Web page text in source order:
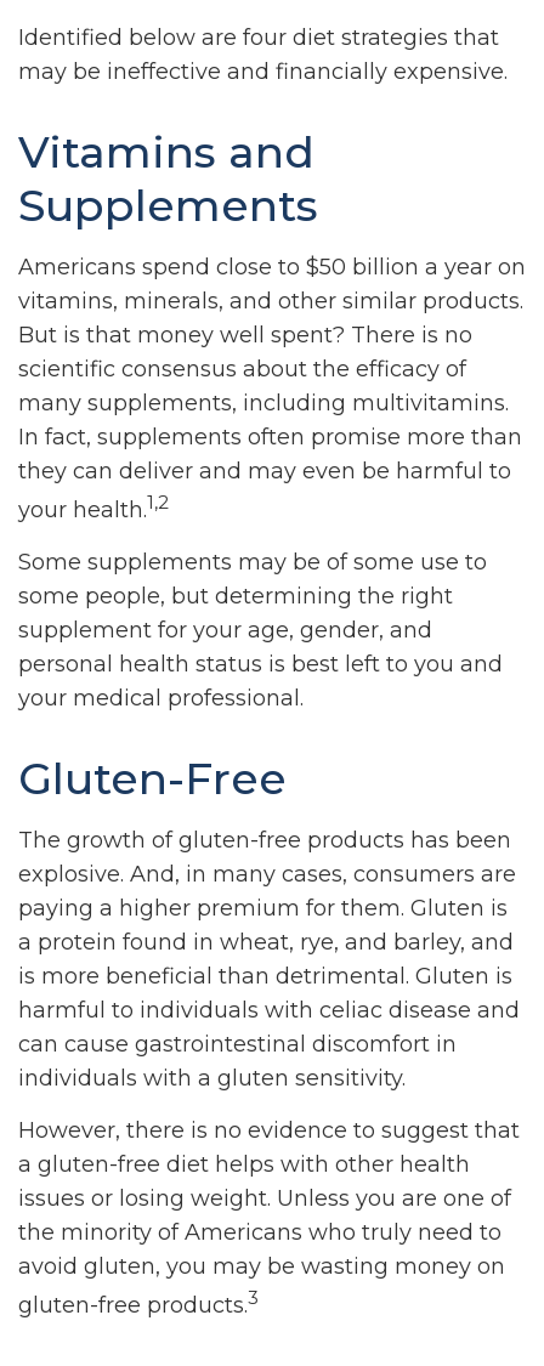
Identified below are four diet strategies that
may be ineffective and financially expensive.
Vitamins and
Supplements
Americans spend close to $50 billion a year on
vitamins, minerals, and other similar products.
But is that money well spent? There is no
scientific consensus about the efficacy of
many supplements, including multivitamins.
In fact, supplements often promise more than
they can deliver and may even be harmful to
your health.1,2
Some supplements may be of some use to
some people, but determining the right
supplement for your age, gender, and
personal health status is best left to you and
your medical professional.
Gluten-Free
The growth of gluten-free products has been
explosive. And, in many cases, consumers are
paying a higher premium for them. Gluten is
a protein found in wheat, rye, and barley, and
is more beneficial than detrimental. Gluten is
harmful to individuals with celiac disease and
can cause gastrointestinal discomfort in
individuals with a gluten sensitivity.
However, there is no evidence to suggest that
a gluten-free diet helps with other health
issues or losing weight. Unless you are one of
the minority of Americans who truly need to
avoid gluten, you may be wasting money on
gluten-free products.3